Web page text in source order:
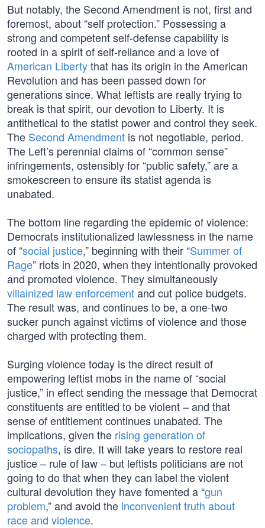
But notably, the Second Amendment is not, first and
foremost, about “self protection.” Possessing a
strong and competent self-defense capability is
rooted in a spirit of self-reliance and a love of
American Libertythat has its origin in the American
Revolution and has been passed down for
generations since. What leftists are really trying to
break is that spirit, our devotion to Liberty. It is
antithetical to the statist power and control they seek.
The Second Amendment is not negotiable, period.
The Left’s perennial claims of “common sense”
infringements, ostensibly for “public safety,” are a
smokescreen to ensure its statist agenda is
unabated.
The bottom line regarding the epidemic of violence:
Democrats institutionalized lawlessness in the name
of “social justice,” beginning with their “Summer of
Rage” riots in 2020, when they intentionally provoked
and promoted violence. They simultaneously
villainized law enforcementand cut police budgets.
The result was, and continues to be, a one-two
sucker punch against victims of violence and those
charged with protecting them.
Surging violence today is the direct result of
empowering leftist mobs in the name of “social
justice,” in effect sending the message that Democrat
constituents are entitled to be violent – and that
sense of entitlement continues unabated. The
implications, given the rising generation of
sociopaths, is dire. It will take years to restore real
justice – rule of law – but leftists politicians are not
going to do that when they can label the violent
cultural devolution they have fomented a “gun
problem,” and avoid the inconvenient truth about
race and violence.